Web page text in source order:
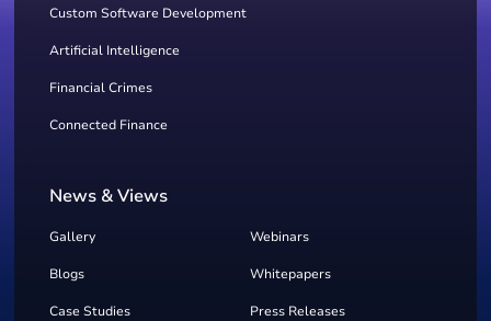
Custom Software Development
Artificial Intelligence
Financial Crimes
Connected Finance
News & Views
Gallery Webinars
Blogs Whitepapers
Case Studies Press Releases